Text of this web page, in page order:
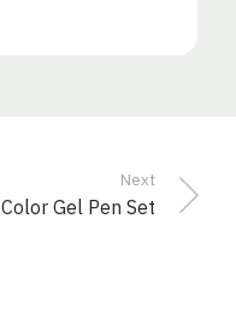
Next
Color Gel Pen Set